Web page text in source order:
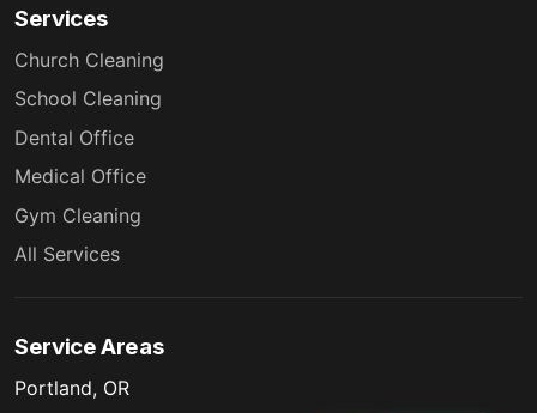
Services
Church Cleaning
School Cleaning
Dental Office
Medical Office
Gym Cleaning
All Services
Service Areas
Portland, OR